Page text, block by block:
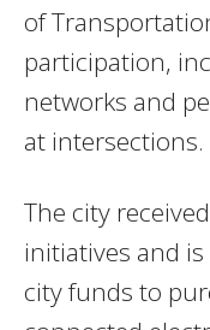
of
participation,
networks and
at intersections.
The city
initiatives and
city funds to